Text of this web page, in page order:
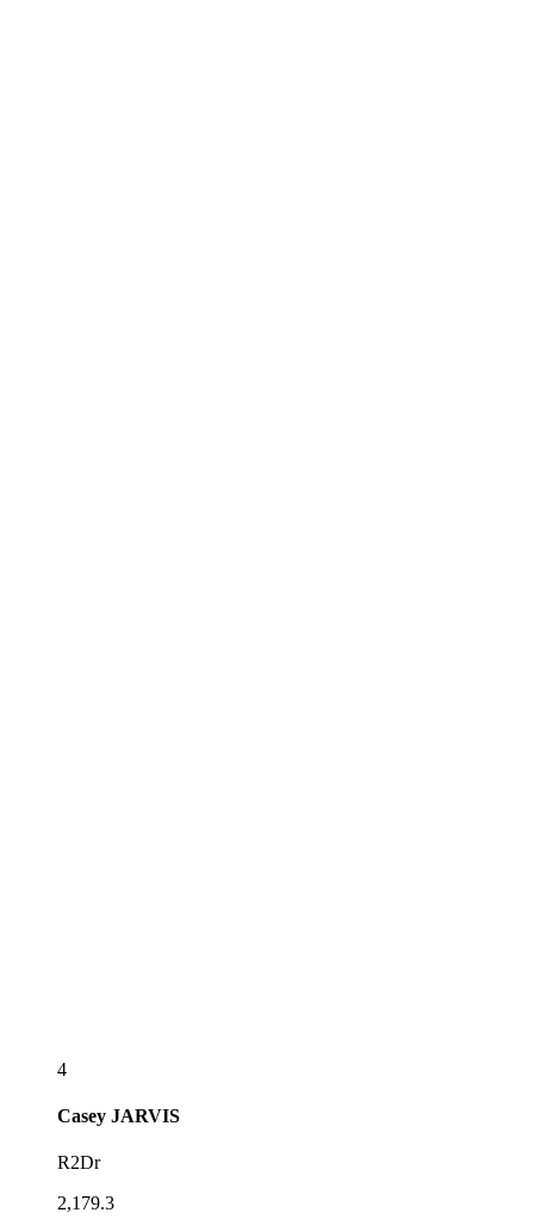
4
Casey JARVIS
R2Dr
2,179.3